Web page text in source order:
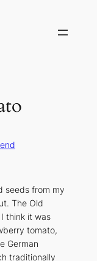
seeds from my
The Old
think it was
tomato,
German
traditionally